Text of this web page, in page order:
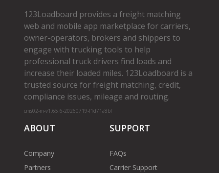
123Loadboard provides a freight matching
web and mobile app marketplace for carriers,
owner­-operators, brokers and shippers to
engage with trucking tools to help
professional truck drivers find loads and
increase their loaded miles. 123Loadboard is a
trusted source for freight matching, credit,
compliance issues, mileage and routing.
cms02-m-v1.65.6-20260719-f1d71a8bf
ABOUT
Company
Partners
SUPPORT
FAQs
Carrier Support